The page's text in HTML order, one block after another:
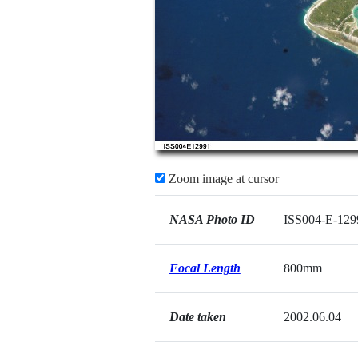
Zoom image at cursor
NASA Photo ID ISS004-E-
Focal Length 800mm
Date taken 2002.06.04